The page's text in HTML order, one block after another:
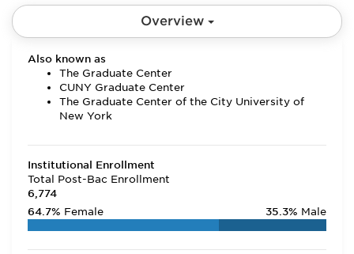
Overview
Also known as
The Graduate Center
CUNY Graduate Center
The Graduate Center of the City University of
New York
Institutional Enrollment
Total Post-Bac Enrollment
6,774
64.7% Female 35.3% Male